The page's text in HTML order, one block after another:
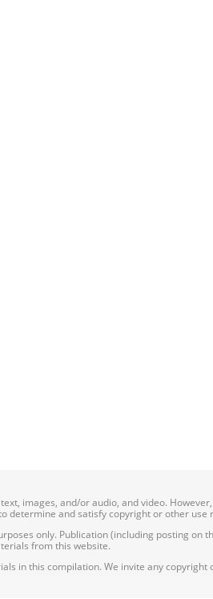
images, and/or audio, and video.
and satisfy copyright or other
only. Publication (including posting
from this website.
in this compilation. We invite any